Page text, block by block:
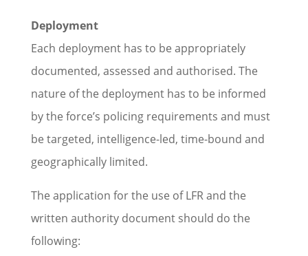
Deployment
Each deployment has to be appropriately
documented, assessed and authorised. The
nature of the deployment has to be informed
by the force’s policing requirements and must
be targeted, intelligence-led, time-bound and
geographically limited.
The application for the use of LFR and the
written authority document should do the
following: